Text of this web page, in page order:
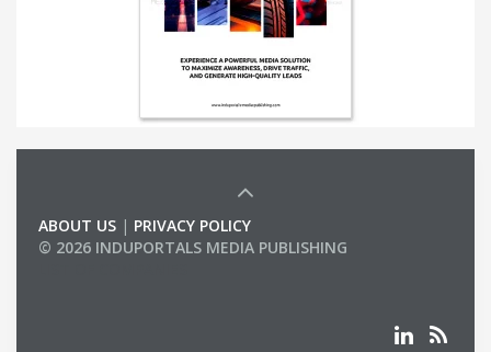
ABOUT US | PRIVACY POLICY
© 2026 INDUPORTALS MEDIA PUBLISHING